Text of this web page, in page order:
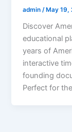
admin /May 19,
Discover
educational
years of
interactive
founding
Perfect for